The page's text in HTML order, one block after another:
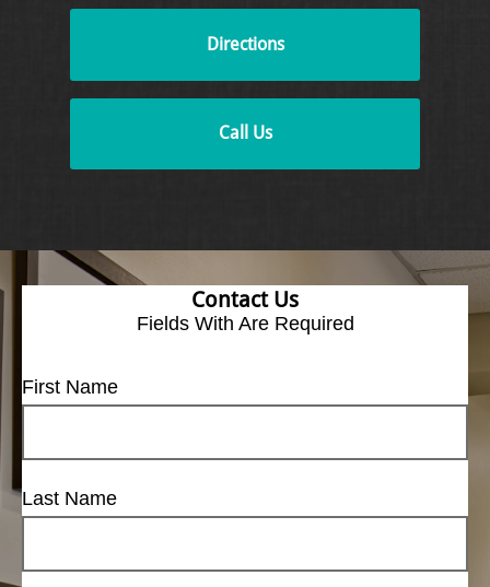
Directions
Call Us
Contact Us
Fields With Are Required
First Name
Last Name